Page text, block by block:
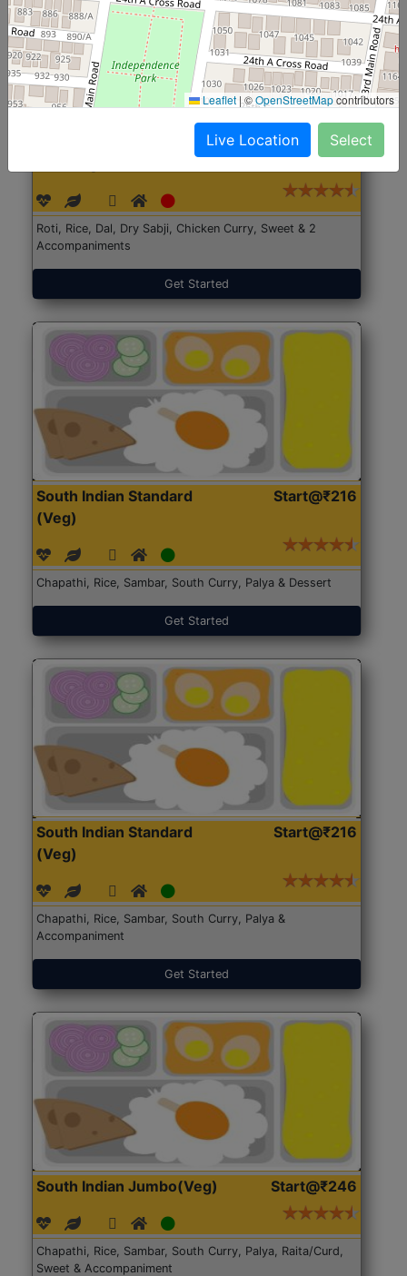
Start@₹246
Roti, Rice, Dal, Dry Sabji, Chicken Curry, Sweet & 2
Accompaniments
Get Started
South Indian Standard
(Veg)
Start@₹216
Chapathi, Rice, Sambar, South Curry, Palya & Dessert
Get Started
South Indian Standard
(Veg)
Start@₹216
Chapathi, Rice, Sambar, South Curry, Palya &
Accompaniment
Get Started
South Indian Jumbo(Veg) Start@₹246
Chapathi, Rice, Sambar, South Curry, Palya, Raita/Curd,
Sweet & Accompaniment
Leaflet |©OpenStreetMapcontributors
Live Location Select